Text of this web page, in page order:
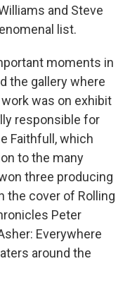
and Steve
list.
moments in
the gallery where
was on exhibit
responsible for
Faithfull, which
to the many
three producing
the cover of Rolling
Peter
Everywhere
around the